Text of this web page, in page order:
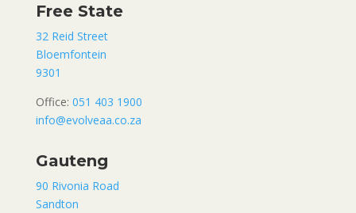
Free State
32 Reid Street
Bloemfontein
9301
Office: 051 403 1900
info@evolveaa.co.za
Gauteng
90 Rivonia Road
Sandton